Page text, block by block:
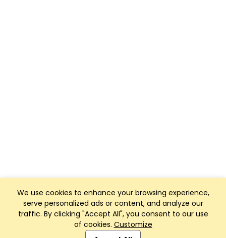
We use cookies to enhance your browsing experience,
serve personalized ads or content, and analyze our
traffic. By clicking "Accept All", you consent to our use
of cookies. Customize
Club Management, Website and App powered by